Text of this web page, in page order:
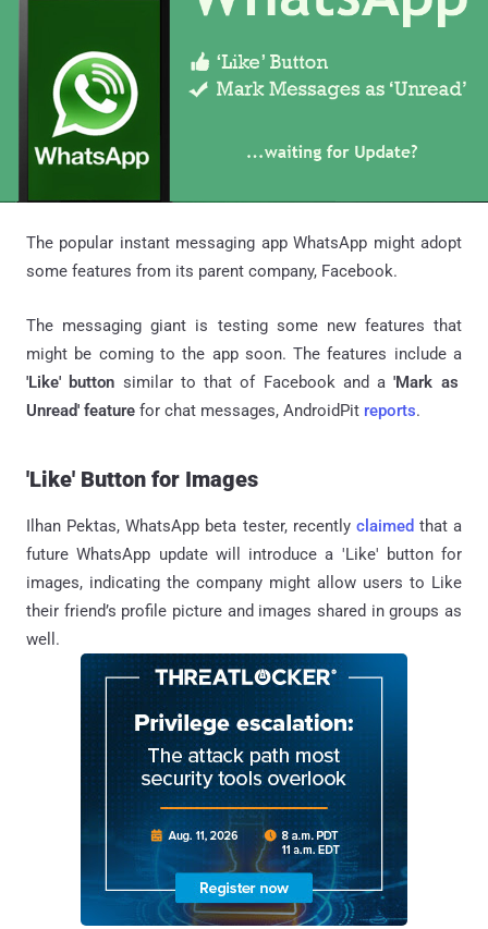
The popular instant messaging app WhatsApp might adopt
some features from its parent company, Facebook.
The messaging giant is testing some new features that
might be coming to the app soon. The features include a
'Like' button similar to that of Facebook and a 'Mark as
Unread' feature for chat messages, AndroidPit reports.
'Like' Button for Images
Ilhan Pektas, WhatsApp beta tester, recently claimed that a
future WhatsApp update will introduce a 'Like' button for
images, indicating the company might allow users to Like
their friend’s profile picture and images shared in groups as
well.